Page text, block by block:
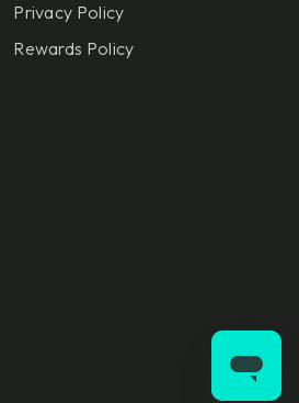
Privacy Policy
Rewards Policy